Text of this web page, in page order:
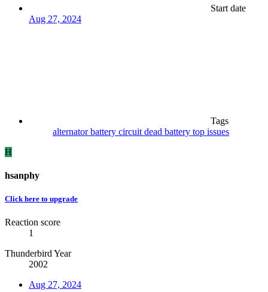
Start date
Aug 27, 2024
Tags
alternatorbattery circuit dead battery top issues
H
hsanphy
Click here to upgrade
Reaction score
1
Thunderbird Year
2002
Aug 27, 2024